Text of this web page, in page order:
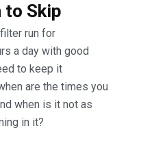
to Skip
run for
a day with good
to keep it
are the times you
when is it not as
in it?